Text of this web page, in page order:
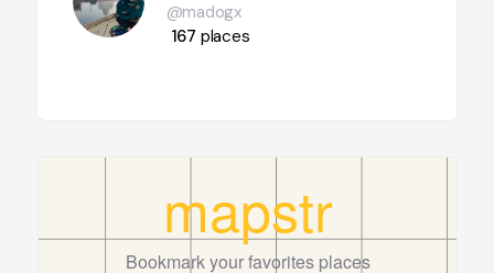
@madogx
167 places